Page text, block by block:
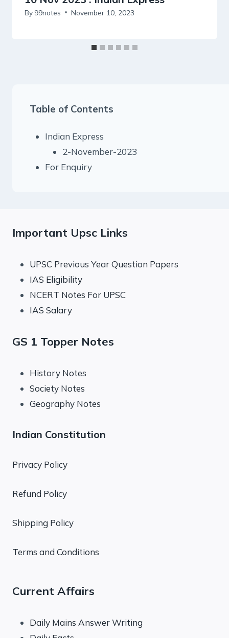
By 99notes November 10, 2023
Table of Contents
Indian Express
2-November-2023
For Enquiry
Important Upsc Links
UPSC Previous Year Question Papers
IAS Eligibility
NCERT Notes For UPSC
IAS Salary
GS 1 Topper Notes
History Notes
Society Notes
Geography Notes
Indian Constitution
Privacy Policy
Refund Policy
Shipping Policy
Terms and Conditions
Current Affairs
Daily Mains Answer Writing